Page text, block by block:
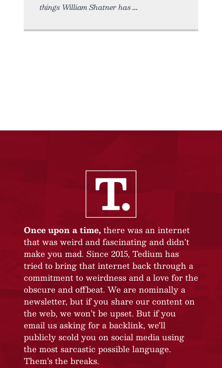
things William Shatner has
Once upon a time, there was an internet
that was weird and fascinating and didn’t
make you mad. Since 2015, Tedium has
tried to bring that internet back through a
commitment to weirdness and a love for the
obscure and offbeat. We are nominally a
newsletter, but if you share our content on
the web, we won’t be upset. But if you
email us asking for a backlink, we’ll
publicly scold you on social media using
the most sarcastic possible language.
Them’s the breaks.